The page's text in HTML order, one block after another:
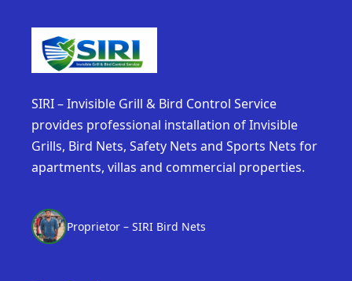
SIRI – Invisible Grill & Bird Control Service
provides professional installation of Invisible
Grills, Bird Nets, Safety Nets and Sports Nets for
apartments, villas and commercial properties.
Proprietor – SIRI Bird Nets